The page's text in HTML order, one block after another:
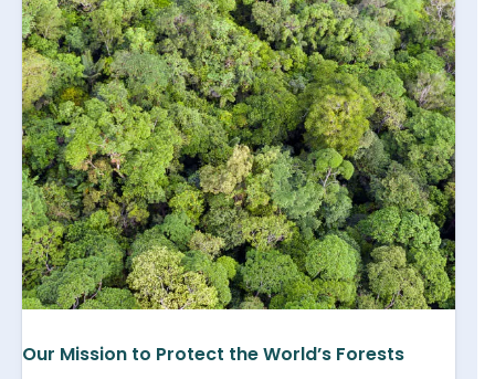
Our Mission to Protect the World’s Forests